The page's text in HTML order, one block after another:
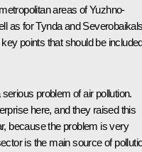
areas of Yuzhno-
as for Tynda and
points that should be
problem of air pollution.
here, and they raised this
because the problem is very
is the main source of